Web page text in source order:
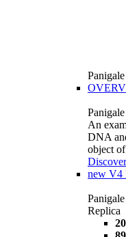
Panigale
An
DNA
object
new V4
Replica